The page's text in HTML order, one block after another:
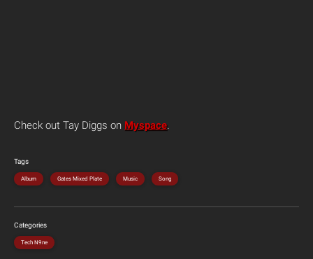
Check out Tay Diggs on Myspace.
Tags
Album Gates Mixed Plate Music Song
Categories
Tech N9ne